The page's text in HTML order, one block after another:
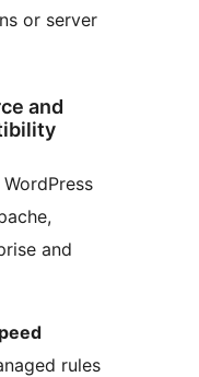
or server
and
and
rules